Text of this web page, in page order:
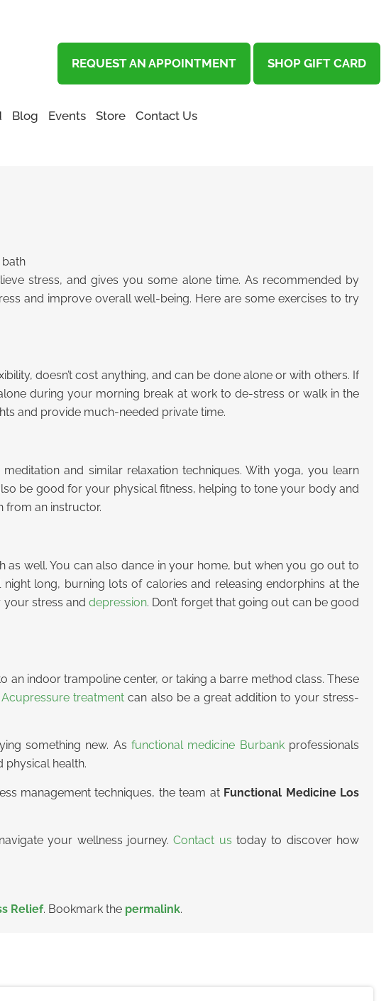
REQUEST AN APPOINTMENT SHOP GIFT CARD
Blog Events Store Contact Us
stress, and gives you some alone time. As recommended by
and improve overall well-being. Here are some exercises to try
doesn’t cost anything, and can be done alone or with others. If
during your morning break at work to de-stress or walk in the
and provide much-needed private time.
and similar relaxation techniques. With yoga, you learn
be good for your physical fitness, helping to tone your body and
from an instructor.
well. You can also dance in your home, but when you go out to
long, burning lots of calories and releasing endorphins at the
your stress anddepression. Don’t forget that going out can be good
indoor trampoline center, or taking a barre method class. These
Acupressure treatment can also be a great addition to your stress-
something new. As functional medicine Burbankprofessionals
health.
management techniques, the team at Functional Medicine Los
your wellness journey.Contact us today to discover how
Relief. Bookmark the permalink.